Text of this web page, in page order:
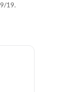
19.